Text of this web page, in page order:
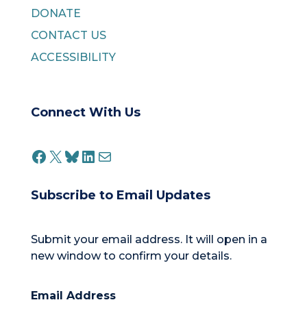
DONATE
CONTACT US
ACCESSIBILITY
Connect With Us
FACEBOOK
X BLUESKY
LINKEDIN
MAIL
Subscribe to Email Updates
Submit your email address. It will open in a
new window to confirm your details.
Email Address